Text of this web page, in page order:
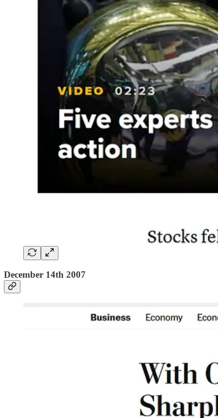
December 14th 2007